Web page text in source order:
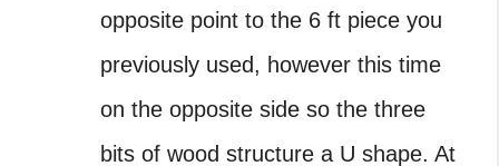
opposite point to the 6 ft piece you
previously used, however this time
on the opposite side so the three
bits of wood structure a U shape. At